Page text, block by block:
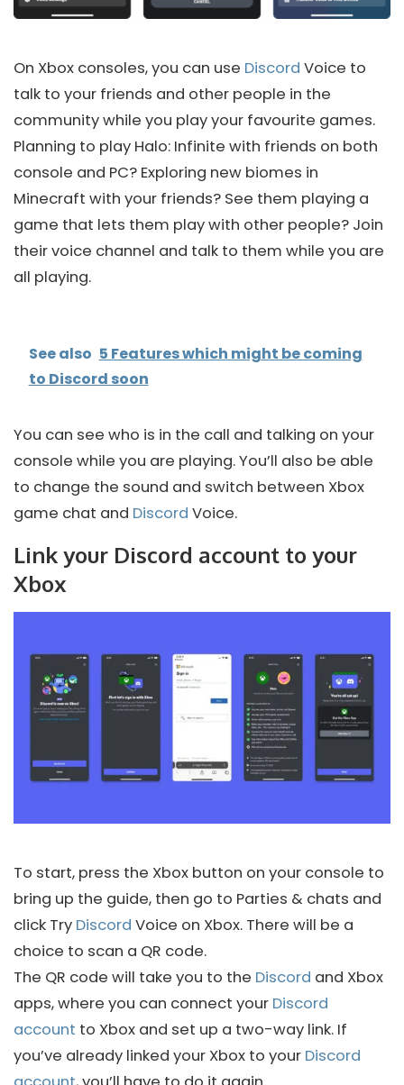
On Xbox consoles, you can use Discord Voice to
talk to your friends and other people in the
community while you play your favourite games.
Planning to play Halo: Infinite with friends on both
console and PC? Exploring new biomes in
Minecraft with your friends? See them playing a
game that lets them play with other people? Join
their voice channel and talk to them while you are
all playing.
See also 5 Features which might be coming
to Discord soon
You can see who is in the call and talking on your
console while you are playing. You’ll also be able
to change the sound and switch between Xbox
game chat and Discord Voice.
Link your Discord account to your
Xbox
To start, press the Xbox button on your console to
bring up the guide, then go to Parties & chats and
click Try Discord Voice on Xbox. There will be a
choice to scan a QR code.
The QR code will take you to the Discord and Xbox
apps, where you can connect your Discord
account to Xbox and set up a two-way link. If
you’ve already linked your Xbox to your Discord